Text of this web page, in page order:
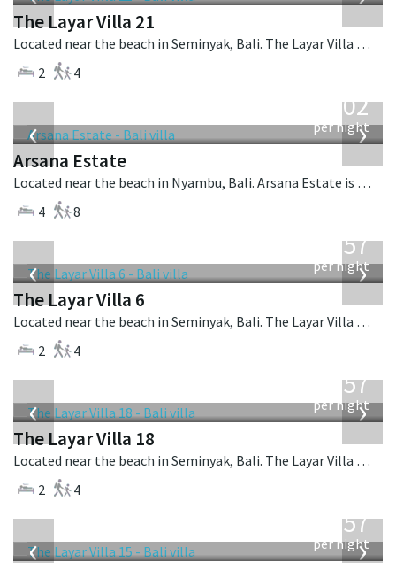
The Layar Villa 21
Located near the beach in Seminyak, Bali. The Layar Villa 21 is a balinese villa in Indonesia.
2
4
‹ ›
1,202
per night
Arsana Estate
Located near the beach in Nyambu, Bali. Arsana Estate is a balinese villa in Indonesia.
4
8
‹ ›
557
per night
The Layar Villa 6
Located near the beach in Seminyak, Bali. The Layar Villa 6 is a balinese villa in Indonesia.
2
4
‹ ›
557
per night
The Layar Villa 18
Located near the beach in Seminyak, Bali. The Layar Villa 18 is a balinese villa in Indonesia.
2
4
‹ ›
557
per night